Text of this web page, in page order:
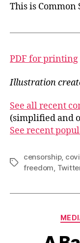
This is Common
PDF for printing
Illustration
See all recent
(simplified and
See recent
Tags
censorship,
freedom,